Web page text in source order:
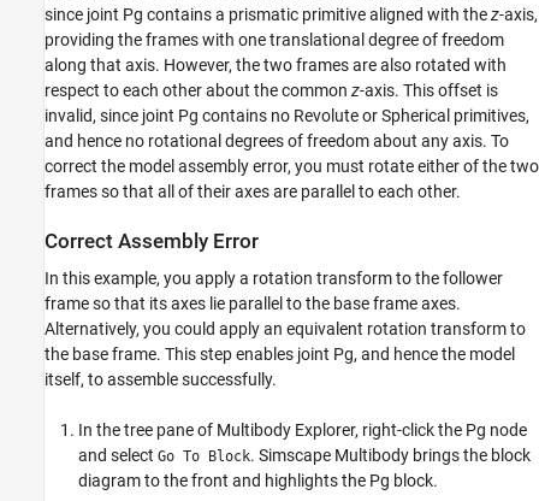
since joint Pg contains a prismatic primitive aligned with thez-axis,
providing the frames with one translational degree of freedom
along that axis. However, the two frames are also rotated with
respect to each other about the common z-axis. This offset is
invalid, since joint Pg contains no Revolute or Spherical primitives,
and hence no rotational degrees of freedom about any axis. To
correct the model assembly error, you must rotate either of the two
frames so that all of their axes are parallel to each other.
Correct Assembly Error
In this example, you apply a rotation transform to the follower
frame so that its axes lie parallel to the base frame axes.
Alternatively, you could apply an equivalent rotation transform to
the base frame. This step enables joint Pg, and hence the model
itself, to assemble successfully.
In the tree pane of Multibody Explorer, right-click the Pg node
and select Go To Block. Simscape Multibody brings the block
diagram to the front and highlights the Pg block.